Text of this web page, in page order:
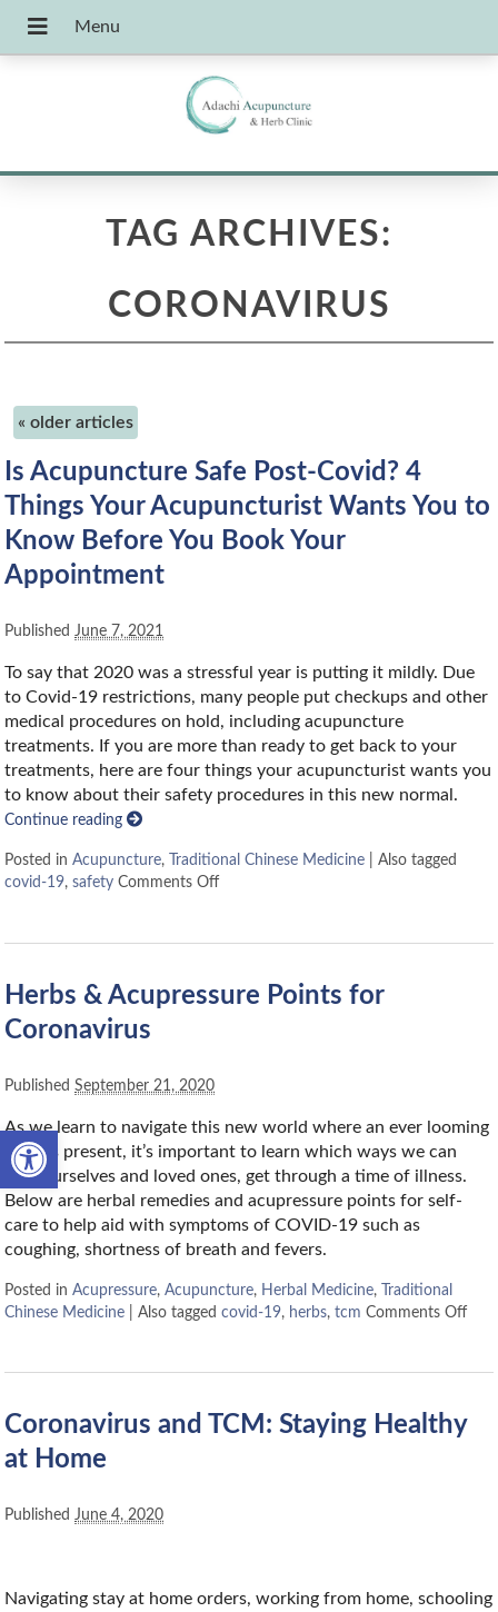
Open toolbar
TAG ARCHIVES:
CORONAVIRUS
« older articles
Is Acupuncture Safe Post-Covid? 4
Things Your Acupuncturist Wants You to
Know Before You Book Your
Appointment
PublishedJune 7, 2021
To say that 2020 was a stressful year is putting it mildly. Due
to Covid-19 restrictions, many people put checkups and other
medical procedures on hold, including acupuncture
treatments. If you are more than ready to get back to your
treatments, here are four things your acupuncturist wants you
to know about their safety procedures in this new normal.
Continue reading
Posted inAcupuncture, Traditional Chinese Medicine |Also tagged
covid-19,safety Comments Off
Herbs & Acupressure Points for
Coronavirus
PublishedSeptember 21, 2020
As we learn to navigate this new world where an ever looming
virus is present, it’s important to learn which ways we can
help ourselves and loved ones, get through a time of illness.
Below are herbal remedies and acupressure points for self-
care to help aid with symptoms of COVID-19 such as
coughing, shortness of breath and fevers.
Posted inAcupressure,Acupuncture, Herbal Medicine,Traditional
Chinese Medicine
|Also taggedcovid-19, herbs,tcm Comments Off
Coronavirus and TCM: Staying Healthy
at Home
Published June 4, 2020
Navigating stay at home orders, working from home, schooling